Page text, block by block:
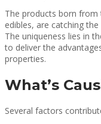
The products born from
edibles, are catching
The uniqueness lies in
to deliver the
properties.
What’s
Several factors